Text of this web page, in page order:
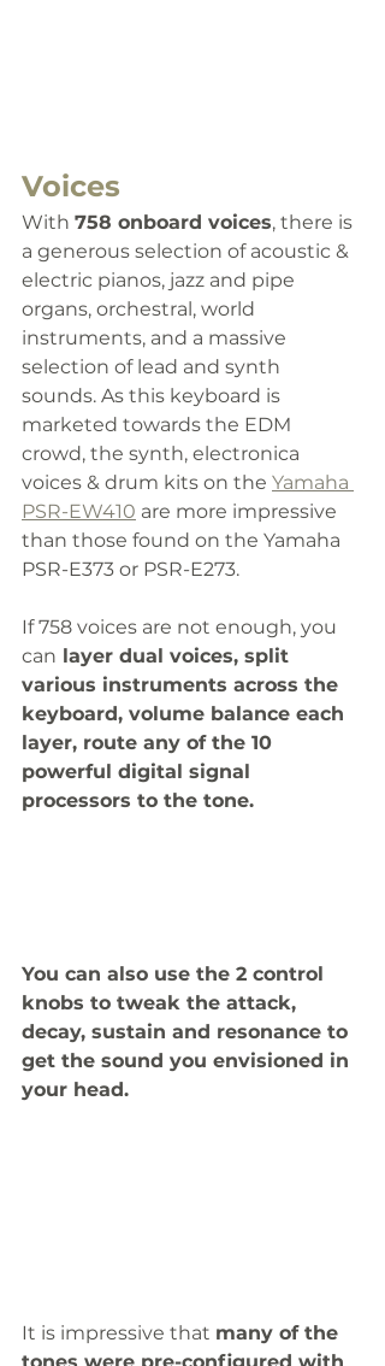
Voices
With 758 onboard voices, there is
a generous selection of acoustic &
electric pianos, jazz and pipe
organs, orchestral, world
instruments, and a massive
selection of lead and synth
sounds. As this keyboard is
marketed towards the EDM
crowd, the synth, electronica
voices & drum kits on the Yamaha
PSR-EW410 are more impressive
than those found on the Yamaha
PSR-E373 or PSR-E273.
If 758 voices are not enough, you
can layer dual voices, split
various instruments across the
keyboard, volume balance each
layer, route any of the 10
powerful digital signal
processors to the tone.
You can also use the 2 control
knobs to tweak the attack,
decay, sustain and resonance to
get the sound you envisioned in
your head.
It is impressive that many of the